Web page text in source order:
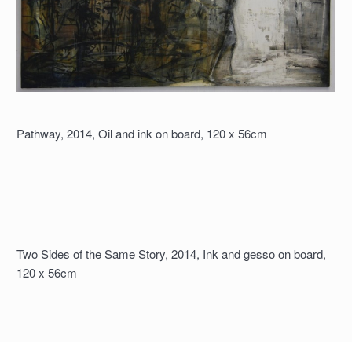
Pathway, 2014, Oil and ink on board, 120 x 56cm
Two Sides of the Same Story, 2014, Ink and gesso on board,
120 x 56cm